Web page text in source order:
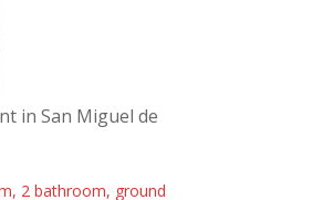
in San Miguel de
2 bathroom, ground